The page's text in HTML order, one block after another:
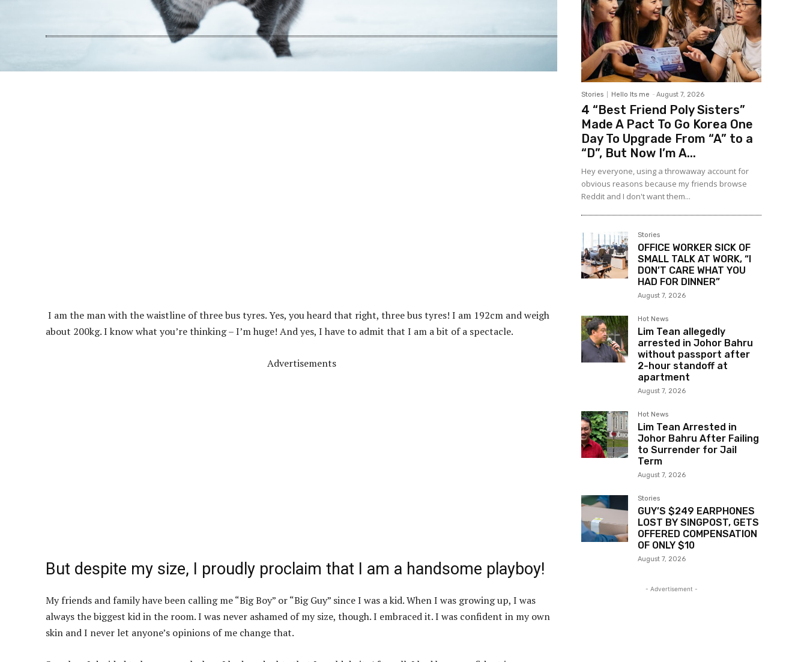
I am the man with the waistline of three bus tyres. Yes, you heard that right, three bus tyres! I am 192cm and weigh
about 200kg. I know what you’re thinking – I’m huge! And yes, I have to admit that I am a bit of a spectacle.
Advertisements
But despite my size, I proudly proclaim that I am a handsome playboy!
My friends and family have been calling me “Big Boy” or “Big Guy” since I was a kid. When I was growing up, I was
always the biggest kid in the room. I was never ashamed of my size, though. I embraced it. I was confident in my own
skin and I never let anyone’s opinions of me change that.
Stories Hello Its me - August 7, 2026
4 “Best Friend Poly Sisters”
Made A Pact To Go Korea One
Day To Upgrade From “A” to a
“D”, But Now I’m A...
Hey everyone, using a throwaway account for
obvious reasons because my friends browse
Reddit and I don't want them...
Stories
OFFICE WORKER SICK OF
SMALL TALK AT WORK, “I
DON’T CARE WHAT YOU
HAD FOR DINNER”
August 7, 2026
Hot News
Lim Tean allegedly
arrested in Johor Bahru
without passport after
2-hour standoff at
apartment
August 7, 2026
Hot News
Lim Tean Arrested in
Johor Bahru After Failing
to Surrender for Jail
Term
August 7, 2026
Stories
GUY’S $249 EARPHONES
LOST BY SINGPOST, GETS
OFFERED COMPENSATION
OF ONLY $10
August 7, 2026
- Advertisement -